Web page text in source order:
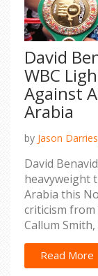
David
WBC
Against
Arabia
by Jason
David
heavyweight
Arabia this
criticism from
Callum
challenge.
world title
Lyndon
Read More